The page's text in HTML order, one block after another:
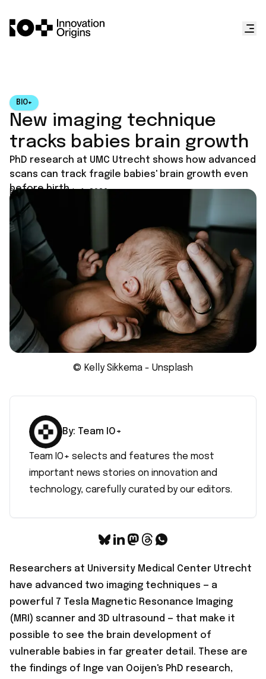
BIO+
New imaging technique
tracks babies brain growth
PhD research at UMC Utrecht shows how advanced
scans can track fragile babies' brain growth even
before birth.
Published on
© Kelly Sikkema - Unsplash
By: Team IO+
Team IO+ selects and features the most
important news stories on innovation and
technology, carefully curated by our editors.
Researchers at University Medical Center Utrecht
have advanced two imaging techniques — a
powerful 7 Tesla Magnetic Resonance Imaging
(MRI) scanner and 3D ultrasound — that make it
possible to see the brain development of
vulnerable babies in far greater detail. These are
the findings of Inge van Ooijen's PhD research,